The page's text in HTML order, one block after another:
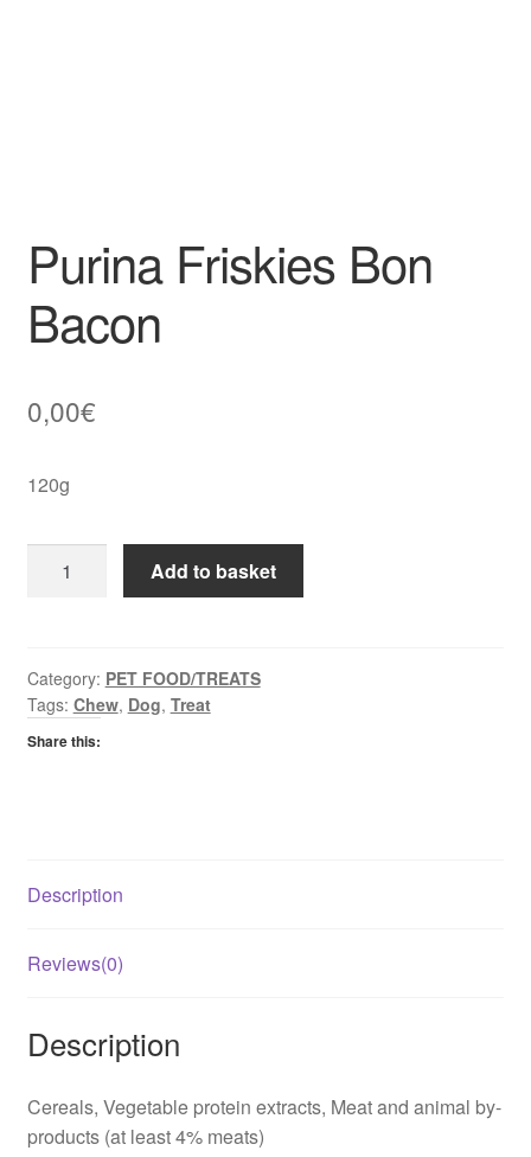
Purina Friskies Bon
Bacon
0,00€
120g
Friskies
quantity
Add to basket
Category: PET FOOD/TREATS
Tags: Chew, Dog, Treat
Share this:
Description
Reviews(0)
Description
Cereals, Vegetable protein extracts, Meat and animal by-
products (at least 4% meats)